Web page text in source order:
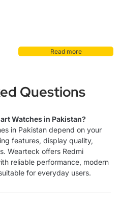
Read more
Questions
Watches in Pakistan?
in Pakistan depend on your
features, display quality,
Wearteck offers Redmi
reliable performance, modern
for everyday users.